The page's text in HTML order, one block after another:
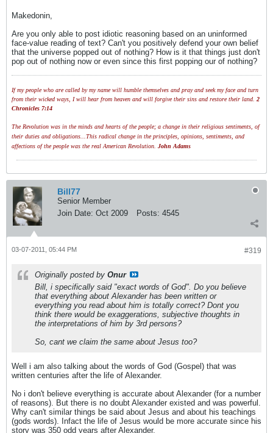
Makedonin,
Are you only able to post idiotic reasoning based on an uninformed
face-value reading of text? Can't you positively defend your own belief
that the universe popped out of nothing? How is it that things just don't
pop out of nothing now or even since this first popping our of nothing?
If my people who are called by my name will humble themselves and pray and seek my face and turn
from their wicked ways, I will hear from heaven and will forgive their sins and restore their land. 2
Chronicles 7:14
The Revolution was in the minds and hearts of the people; a change in their religious sentiments, of
their duties and obligations...This radical change in the principles, opinions, sentiments, and
affections of the people was the real American Revolution. John Adams
Bill77
Senior Member
Join Date: Oct 2009 Posts: 4545
#319
03-07-2011, 05:44 PM
Originally posted by Onur
Bill, i specifically said "exact words of God". Do you believe
that everything about Alexander has been written or
everything you read about him is totally correct? Dont you
think there would be exaggerations, subjective thoughts in
the interpretations of him by 3rd persons?
So, cant we claim the same about Jesus too?
Well i am also talking about the words of God (Gospel) that was
written centuries after the life of Alexander.
No i don't believe everything is accurate about Alexander (for a number
of reasons). But there is no doubt Alexander existed and was powerful.
Why can't similar things be said about Jesus and about his teachings
(gods words). Infact the life of Jesus would be more accurate since his
story was 350 odd years after Alexander.